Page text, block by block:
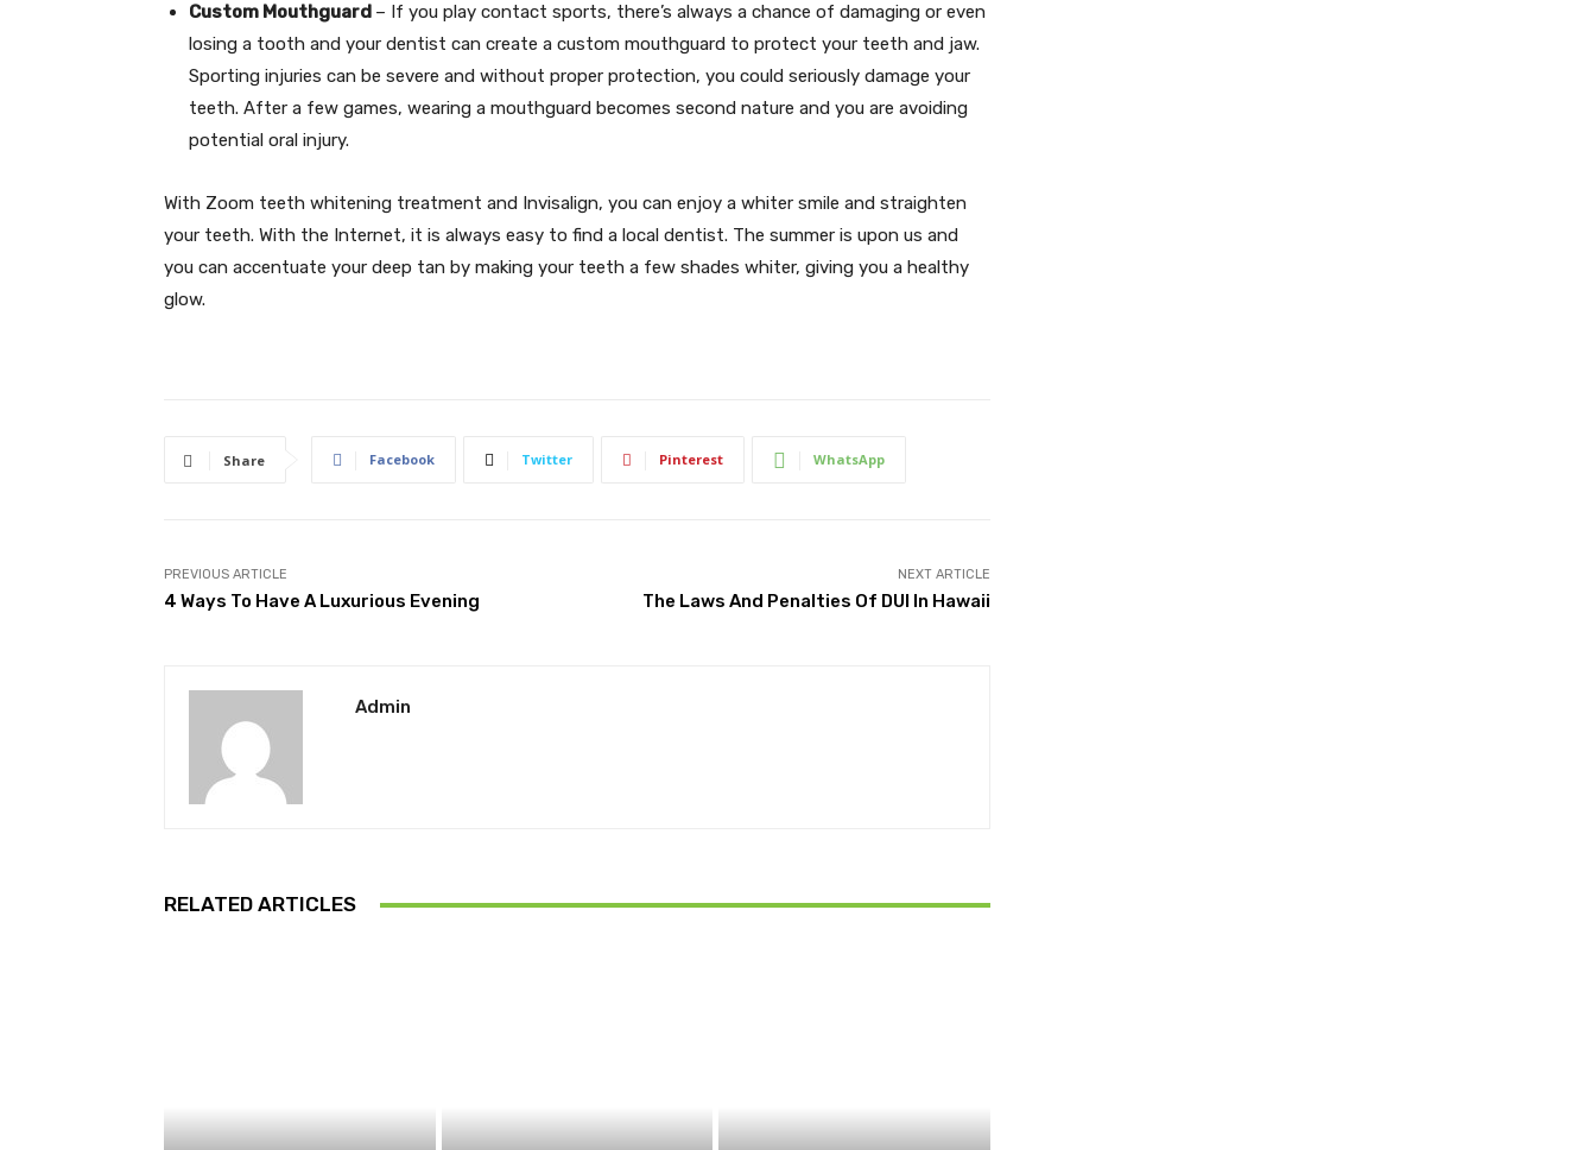
Custom Mouthguard – If you play contact sports, there’s always a chance of damaging or even
losing a tooth and your dentist can create a custom mouthguard to protect your teeth and jaw.
Sporting injuries can be severe and without proper protection, you could seriously damage your
teeth. After a few games, wearing a mouthguard becomes second nature and you are avoiding
potential oral injury.
With Zoom teeth whitening treatment and Invisalign, you can enjoy a whiter smile and straighten
your teeth. With the Internet, it is always easy to find a local dentist. The summer is upon us and
you can accentuate your deep tan by making your teeth a few shades whiter, giving you a healthy
glow.
Share Facebook Twitter Pinterest WhatsApp
PREVIOUS ARTICLE
4 Ways To Have A Luxurious Evening
NEXT ARTICLE
The Laws And Penalties Of DUI In Hawaii
Admin
RELATED ARTICLES